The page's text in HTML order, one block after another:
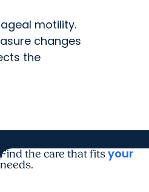
motility.
changes
the
Find the care that fitsyour
needs.